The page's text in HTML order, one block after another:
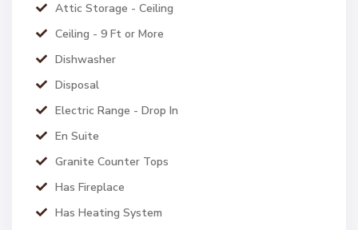
Attic Storage - Ceiling
Ceiling - 9 Ft or More
Dishwasher
Disposal
Electric Range - Drop In
En Suite
Granite Counter Tops
Has Fireplace
Has Heating System